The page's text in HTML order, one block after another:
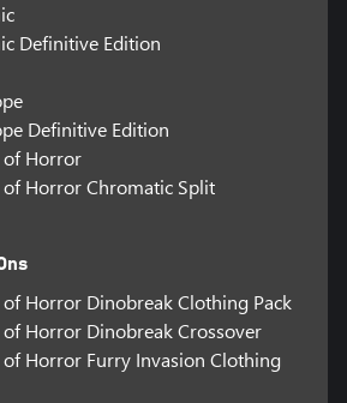
Definitive Edition
Definitive Edition
of Horror
of Horror Chromatic Split
of Horror Dinobreak Clothing Pack
of Horror Dinobreak Crossover
of Horror Furry Invasion Clothing